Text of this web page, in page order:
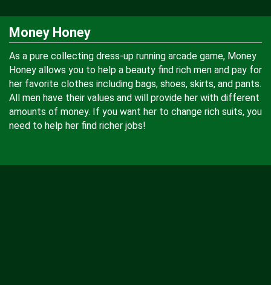
Money Honey
As a pure collecting dress-up running arcade game, Money
Honey allows you to help a beauty find rich men and pay for
her favorite clothes including bags, shoes, skirts, and pants.
All men have their values and will provide her with different
amounts of money. If you want her to change rich suits, you
need to help her find richer jobs!